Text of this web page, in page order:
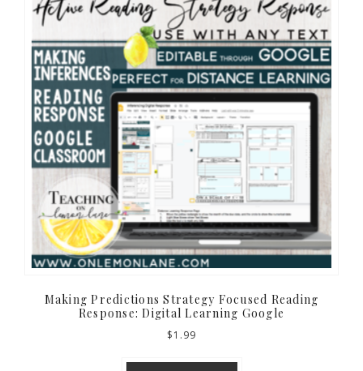
Making Predictions Strategy Focused Reading
Response: Digital Learning Google
$1.99